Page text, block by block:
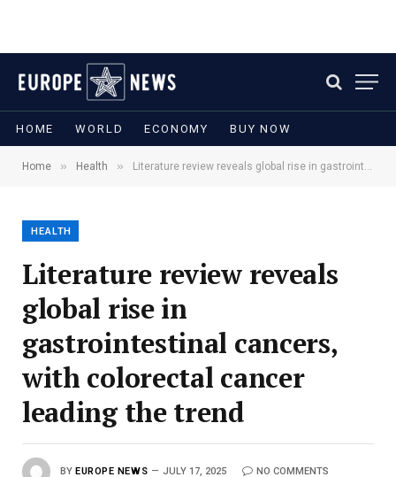
HOME WORLD ECONOMY BUY NOW
Home » Health » Literature review reveals global rise in gastrointestinal cancers, with colorectal cancer leading the trend
HEALTH
Literature review reveals
global rise in
gastrointestinal cancers,
with colorectal cancer
leading the trend
BY EUROPE NEWS JULY 17, 2025 NO COMMENTS